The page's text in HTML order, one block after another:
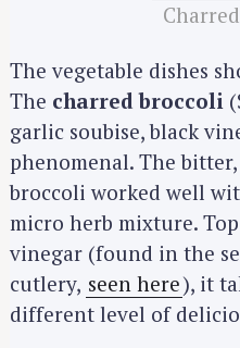
The vegetable dishes
The charred broccoli
garlic soubise, black
phenomenal. The
broccoli worked well
micro herb mixture.
vinegar (found in the
cutlery, seen here), it
different level of